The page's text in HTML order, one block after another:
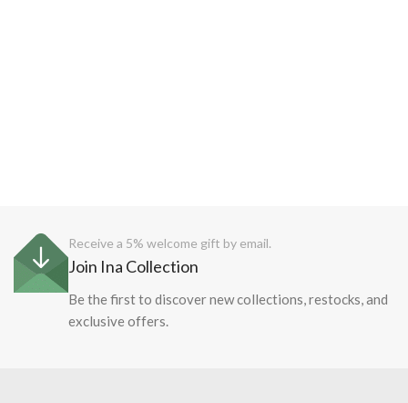
Receive a 5% welcome gift by email.
Join Ina Collection
Be the first to discover new collections, restocks, and
exclusive offers.